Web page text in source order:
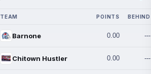
TEAM POINTS BEHIND
Barnone 0.00 ---
Chitown Hustler 0.00 ---